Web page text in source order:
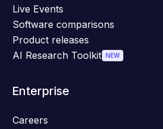
Live Events
Software comparisons
Product releases
AI Research Toolkit NEW
Enterprise
Careers